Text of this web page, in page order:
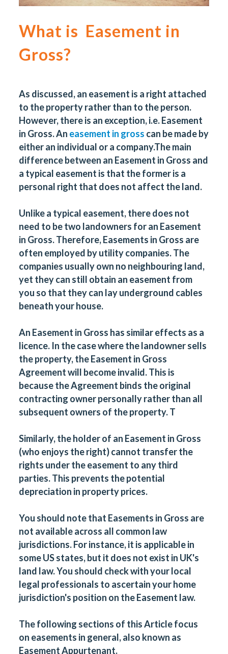
What is Easement in
Gross?
As discussed, an easement is a right attached
to the property rather than to the person.
However, there is an exception, i.e. Easement
in Gross. An easement in gross can be made by
either an individual or a company.The main
difference between an Easement in Gross and
a typical easement is that the former is a
personal right that does not affect the land.
Unlike a typical easement, there does not
need to be two landowners for an Easement
in Gross. Therefore, Easements in Gross are
often employed by utility companies. The
companies usually own no neighbouring land,
yet they can still obtain an easement from
you so that they can lay underground cables
beneath your house.
An Easement in Gross has similar effects as a
licence. In the case where the landowner sells
the property, the Easement in Gross
Agreement will become invalid. This is
because the Agreement binds the original
contracting owner personally rather than all
subsequent owners of the property. T
Similarly, the holder of an Easement in Gross
(who enjoys the right) cannot transfer the
rights under the easement to any third
parties. This prevents the potential
depreciation in property prices.
You should note that Easements in Gross are
not available across all common law
jurisdictions. For instance, it is applicable in
some US states, but it does not exist in UK's
land law. You should check with your local
legal professionals to ascertain your home
jurisdiction's position on the Easement law.
The following sections of this Article focus
on easements in general, also known as
Easement Appurtenant.